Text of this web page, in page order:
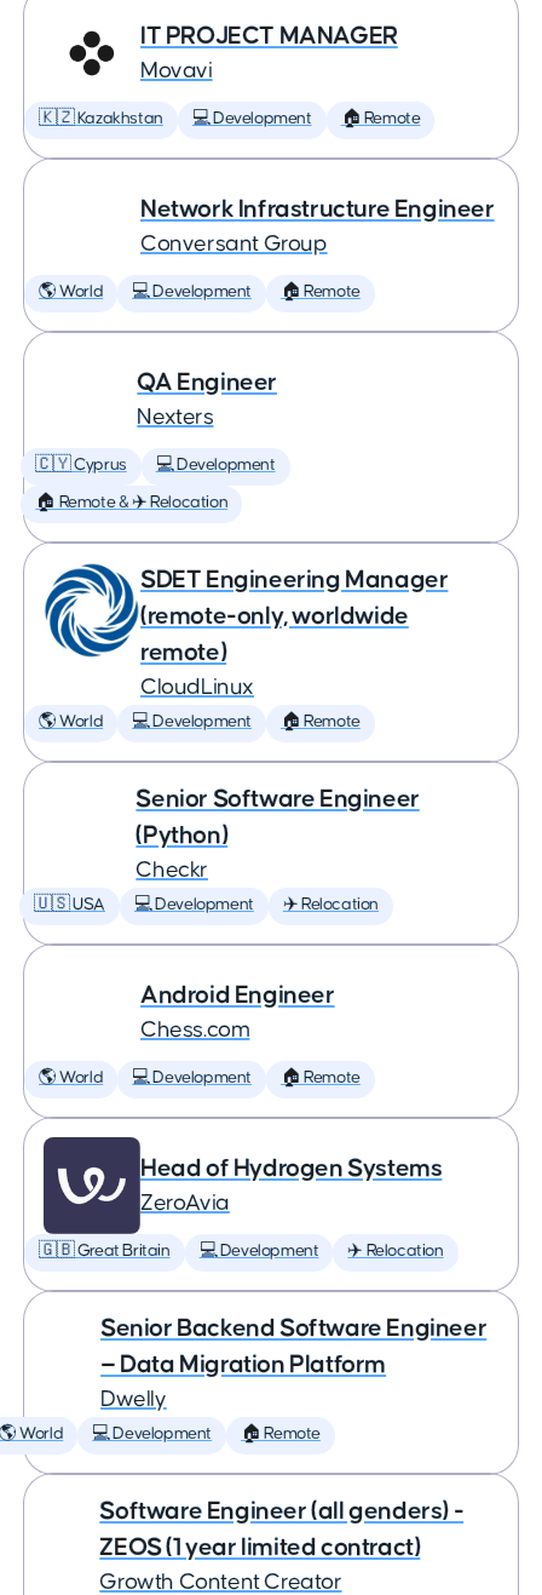
IT PROJECT MANAGER
Movavi
🇰🇿 Kazakhstan 💻 Development 🏠 Remote
Network Infrastructure Engineer
Conversant Group
🌎 World 💻 Development 🏠 Remote
QA Engineer
Nexters
🇨🇾 Cyprus 💻 Development
🏠 Remote & ✈️ Relocation
SDET Engineering Manager
(remote-only, worldwide
remote)
CloudLinux
🌎 World 💻 Development 🏠 Remote
Senior Software Engineer
(Python)
Checkr
🇺🇸 USA 💻 Development ✈️ Relocation
Android Engineer
Chess.com
🌎 World 💻 Development 🏠 Remote
Head of Hydrogen Systems
ZeroAvia
🇬🇧 Great Britain 💻 Development ✈️ Relocation
Senior Backend Software Engineer
— Data Migration Platform
Dwelly
🌎 World 💻 Development 🏠 Remote
Software Engineer (all genders) -
ZEOS (1 year limited contract)
Growth Content Creator